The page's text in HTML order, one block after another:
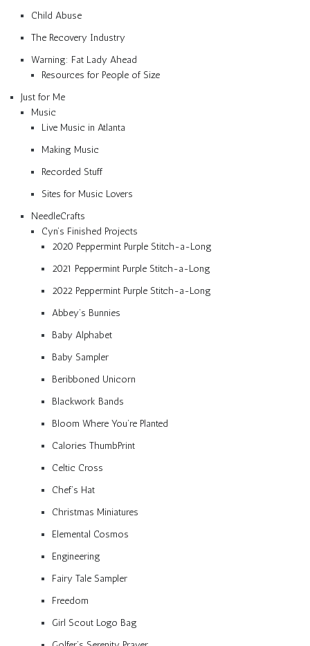
Child Abuse
The Recovery Industry
Warning: Fat Lady Ahead
Resources for People of Size
Just for Me
Music
Live Music in Atlanta
Making Music
Recorded Stuff
Sites for Music Lovers
NeedleCrafts
Cyn’s Finished Projects
2020 Peppermint Purple Stitch-a-Long
2021 Peppermint Purple Stitch-a-Long
2022 Peppermint Purple Stitch-a-Long
Abbey’s Bunnies
Baby Alphabet
Baby Sampler
Beribboned Unicorn
Blackwork Bands
Bloom Where You’re Planted
Calories ThumbPrint
Celtic Cross
Chef’s Hat
Christmas Miniatures
Elemental Cosmos
Engineering
Fairy Tale Sampler
Freedom
Girl Scout Logo Bag